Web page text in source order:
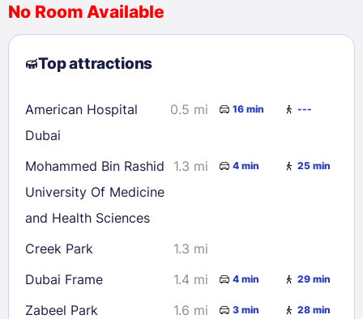
2
3 4 5 6 7
8
9
10 11 12 13
23
24 25 26 28
29
30
Check availability
No Room Available
Top attractions
American Hospital
Dubai
0.5 mi 16 min ---
Mohammed Bin Rashid
University Of Medicine
and Health Sciences
1.3 mi 4 min 25 min
Creek Park
1.3 mi
Dubai Frame
1.4 mi 4 min 29 min
Zabeel Park 1.6 mi 3 min 28 min